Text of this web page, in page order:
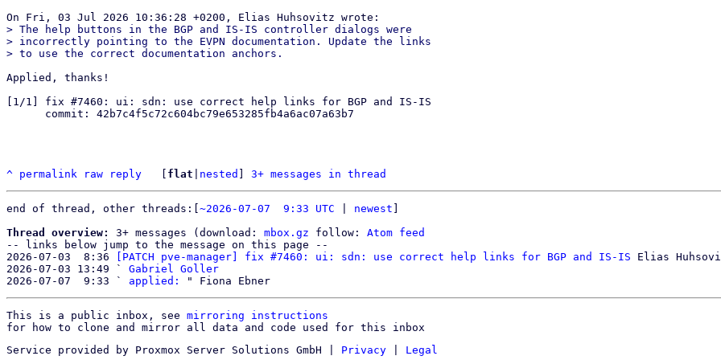
> The help buttons in the BGP and IS-IS controller dialogs were
> incorrectly pointing to the EVPN documentation. Update the links
Applied, thanks!
[1/1] fix #7460: ui: sdn: use correct help links for BGP and IS-IS
^ permalink raw reply flat nested 3+ messages in thread
end of thread, other threads:[ ~2026-07-07  9:33 UTC newest
Thread overview:
3+ messages (download: mbox.gz follow: Atom feed
-- links below jump to the message on this page --
2026-07-03  8:36
[PATCH pve-manager] fix #7460: ui: sdn: use correct help links for BGP and IS-IS Elias
2026-07-03 13:49 ` Gabriel Goller
2026-07-07  9:33 ` applied:
This is a public inbox, see mirroring instructions
for how to clone and mirror all data and code used for this inbox
Service provided by Proxmox Server Solutions GmbH
Privacy Legal